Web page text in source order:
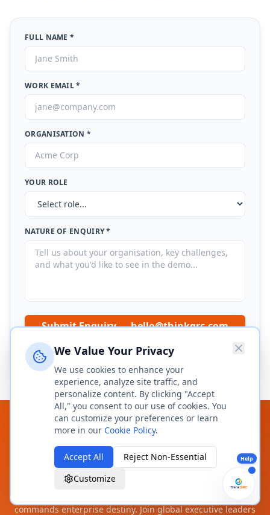
FULL NAME *
WORK EMAIL *
ORGANISATION *
YOUR ROLE
NATURE OF ENQUIRY *
Submit Enquiry → hello@thinkgrc.com
We respond within 2 business hours. No spam, ever.
Command Your Enterprise
Trajectory — From Risk to
Resilience.
commands enterprise destiny. Join global executive leaders
Help
We Value Your Privacy
We use cookies to enhance your
experience, analyze site traffic, and
personalize content. By clicking "Accept
All," you consent to our use of cookies. You
can customize your preferences or learn
more in our Cookie Policy.
Accept All
Reject Non-Essential
Customize